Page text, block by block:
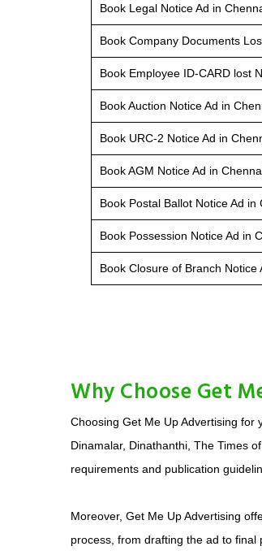
Book Legal Notice Ad in
Book Company Documents
Book Employee ID-CARD lost
Book Auction Notice Ad in
Book URC-2 Notice Ad in
Book AGM Notice Ad in
Book Postal Ballot Notice Ad in
Book Possession Notice Ad in
Book Closure of Branch Notice
Why Choose Get
Choosing Get Me Up Advertising for
Dinamalar, Dinathanthi, The Times
requirements and publication
Moreover, Get Me Up Advertising
process, from drafting the ad to